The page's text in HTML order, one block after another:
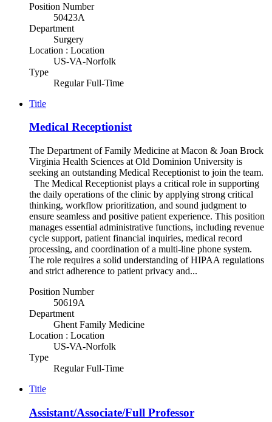
Position Number
50423A
Department
Surgery
Location : Location
US-VA-Norfolk
Type
Regular Full-Time
Title
Medical Receptionist
The Department of Family Medicine at Macon & Joan Brock
Virginia Health Sciences at Old Dominion University is
seeking an outstanding Medical Receptionist to join the team.
The Medical Receptionist plays a critical role in supporting
the daily operations of the clinic by applying strong critical
thinking, workflow prioritization, and sound judgment to
ensure seamless and positive patient experience. This position
manages essential administrative functions, including revenue
cycle support, patient financial inquiries, medical record
processing, and coordination of a multi‑line phone system.
The role requires a solid understanding of HIPAA regulations
and strict adherence to patient privacy and...
Position Number
50619A
Department
Ghent Family Medicine
Location : Location
US-VA-Norfolk
Type
Regular Full-Time
Title
Assistant/Associate/Full Professor